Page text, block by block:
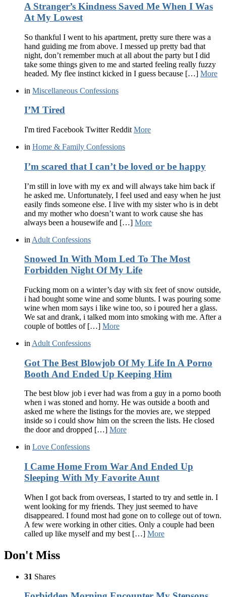
A Stranger’s Kindness Saved Me When I Was
At My Lowest
So thankful I went to his apartment, pretty sure there was a
hand guiding me from above. I messed up pretty bad that
night, don’t remember much at all about the party but I did
take some things given to me and started feeling really fuzzy
headed. My flee instinct kicked in I guess because […] More
in Miscellaneous Confessions
I’M Tired
I'm tired Facebook Twitter Reddit More
in Home & Family Confessions
I’m scared that I can’t be loved or be happy
I’m still in love with my ex and will always take him back if
he asked me. Unfortunately, I feel used and easy when he just
easily finds someone else. I live with my sister who is in debt
and my mother who doesn’t want to work cause she has
always been a housewife and […] More
in Adult Confessions
Snowed In With Mom Led To The Most
Forbidden Night Of My Life
Fucking mom on a winter’s day with six feet of snow outside,
i had bought some wine and some blunts. I was pouring some
wine when mom says i like wine too, so i poured her a glass.
We sat and drank, i talked mom into smoking with me. After a
couple of bottles of […] More
in Adult Confessions
Got The Best Blowjob Of My Life In A Porno
Booth And Ended Up Keeping Him
The best blow job i ever had was from a guy in a porno booth
when i was stoned and horny. He was outside a booth and
asked me where the listings for the movies are, we stepped
inside so i could show him on the screen the lists. He closed
the door and dropped […] More
in Love Confessions
I Came Home From War And Ended Up
Sleeping With My Favorite Aunt
When I got back from overseas, I started to try and settle in. I
went looking for my friends. They just seemed to have
disappeared. I found most had gone on to college out of town.
A few were working in other cities. Only a couple had been
called up like myself and my best […] More
Don't Miss
31 Shares